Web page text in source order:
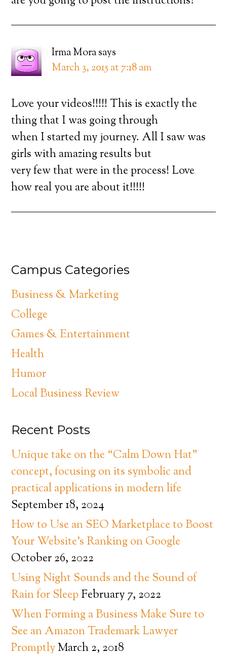
Irma Morasays
March 3, 2015 at 7:18 am
Love your videos!!!!! This is exactly the
thing that I was going through
when I started my journey. All I saw was
girls with amazing results but
very few that were in the process! Love
how real you are about it!!!!!
Campus Categories
Business & Marketing
College
Games & Entertainment
Health
Humor
Local Business Review
Recent Posts
Unique take on the “Calm Down Hat”
concept, focusing on its symbolic and
practical applications in modern life
September 18, 2024
How to Use an SEO Marketplace to Boost
Your Website’s Ranking on Google
October 26, 2022
Using Night Sounds and the Sound of
Rain for Sleep February 7, 2022
When Forming a Business Make Sure to
See an Amazon Trademark Lawyer
PromptlyMarch 2, 2018